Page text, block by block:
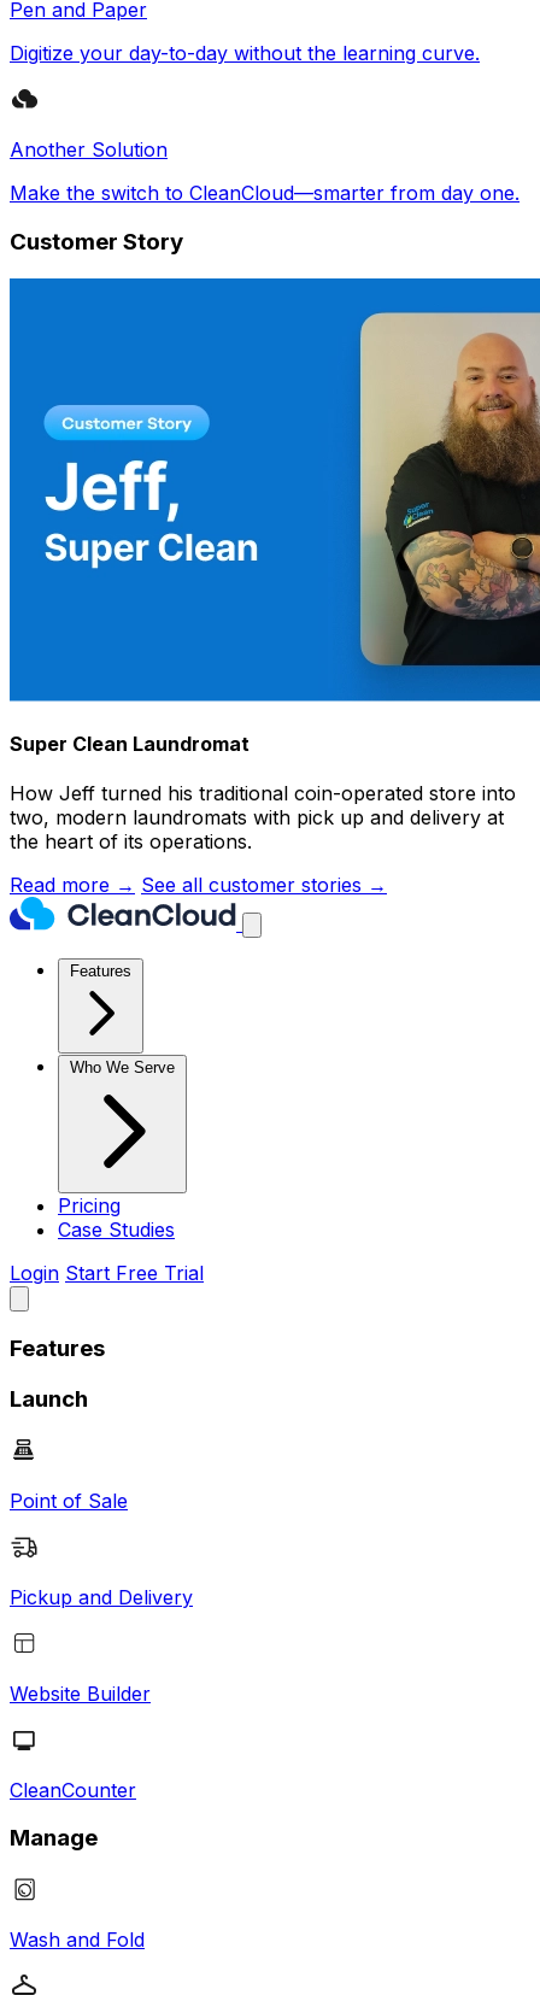
Pen and Paper
Digitize your day-to-day without the learning curve.
Another Solution
Make the switch to CleanCloud—smarter from day one.
Customer Story
Super Clean Laundromat
How Jeff turned his traditional coin-operated store into
two, modern laundromats with pick up and delivery at
the heart of its operations.
Read more → See all customer stories →
Features
Who We Serve
Pricing
Case Studies
Login Start Free Trial
Features
Launch
Point of Sale
Pickup and Delivery
Website Builder
CleanCounter
Manage
Wash and Fold